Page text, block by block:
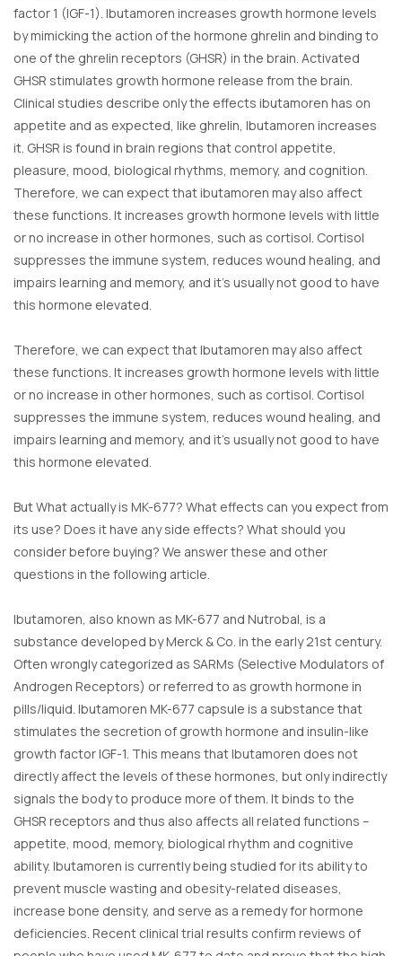
factor 1 (IGF-1). Ibutamoren increases growth hormone levels
by mimicking the action of the hormone ghrelin and binding to
one of the ghrelin receptors (GHSR) in the brain. Activated
GHSR stimulates growth hormone release from the brain.
Clinical studies describe only the effects ibutamoren has on
appetite and as expected, like ghrelin, Ibutamoren increases
it. GHSR is found in brain regions that control appetite,
pleasure, mood, biological rhythms, memory, and cognition.
Therefore, we can expect that ibutamoren may also affect
these functions. It increases growth hormone levels with little
or no increase in other hormones, such as cortisol. Cortisol
suppresses the immune system, reduces wound healing, and
impairs learning and memory, and it’s usually not good to have
this hormone elevated.
Therefore, we can expect that Ibutamoren may also affect
these functions. It increases growth hormone levels with little
or no increase in other hormones, such as cortisol. Cortisol
suppresses the immune system, reduces wound healing, and
impairs learning and memory, and it’s usually not good to have
this hormone elevated.
But What actually is MK-677? What effects can you expect from
its use? Does it have any side effects? What should you
consider before buying? We answer these and other
questions in the following article.
Ibutamoren, also known as MK-677 and Nutrobal, is a
substance developed by Merck & Co. in the early 21st century.
Often wrongly categorized as SARMs (Selective Modulators of
Androgen Receptors) or referred to as growth hormone in
pills/liquid. Ibutamoren MK-677 capsule is a substance that
stimulates the secretion of growth hormone and insulin-like
growth factor IGF-1. This means that Ibutamoren does not
directly affect the levels of these hormones, but only indirectly
signals the body to produce more of them. It binds to the
GHSR receptors and thus also affects all related functions –
appetite, mood, memory, biological rhythm and cognitive
ability. Ibutamoren is currently being studied for its ability to
prevent muscle wasting and obesity-related diseases,
increase bone density, and serve as a remedy for hormone
deficiencies. Recent clinical trial results confirm reviews of